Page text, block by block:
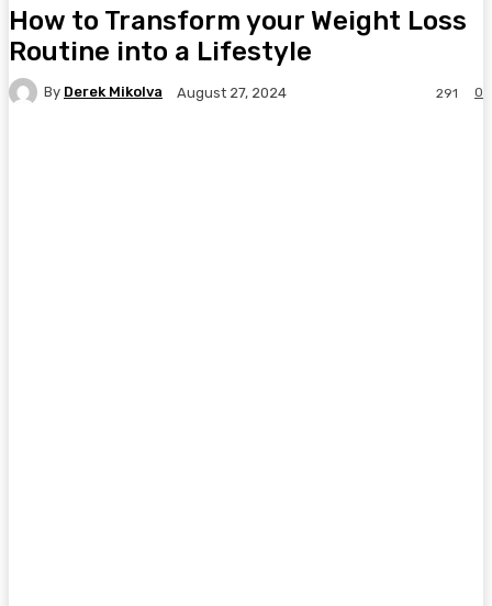
How to Transform your Weight Loss
Routine into a Lifestyle
By Derek Mikolva August 27, 2024 0
291